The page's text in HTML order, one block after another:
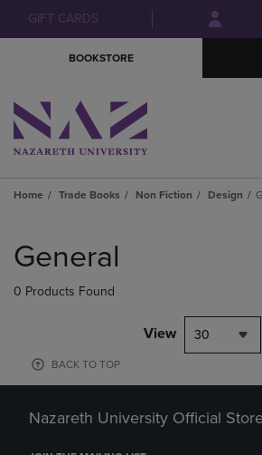
Skip
to
Skip
to
menu
GIFT CARDS
BOOKSTORE
Home Trade Books Non Fiction Design
products
General
0 Products Found
View 30
BACK TO TOP
Nazareth University Official